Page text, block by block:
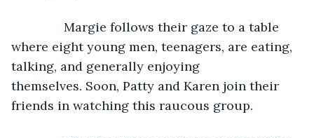
Margie follows their gaze to a table
where eight young men, teenagers, are eating,
talking, and generally enjoying
themselves. Soon, Patty and Karen join their
friends in watching this raucous group.